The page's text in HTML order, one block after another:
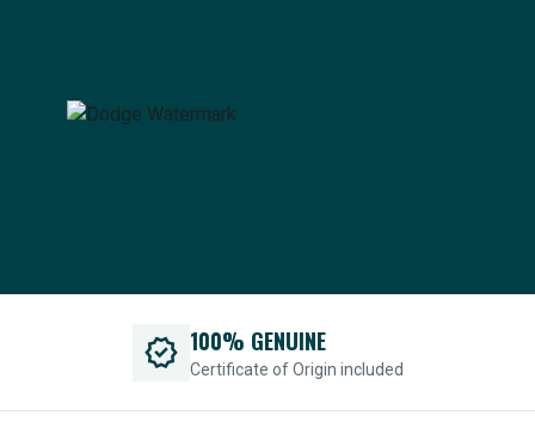
verified 100% GENUINE
Certificate of Origin included